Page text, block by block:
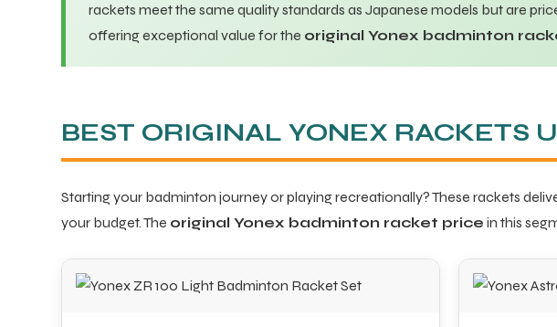
rackets meet the same quality standards as Japanese models but are
offering exceptional value for the original Yonex badminton
BEST ORIGINAL YONEX RACKETS
Starting your badminton journey or playing recreationally? These rackets
your budget. The original Yonex badminton racket price in this